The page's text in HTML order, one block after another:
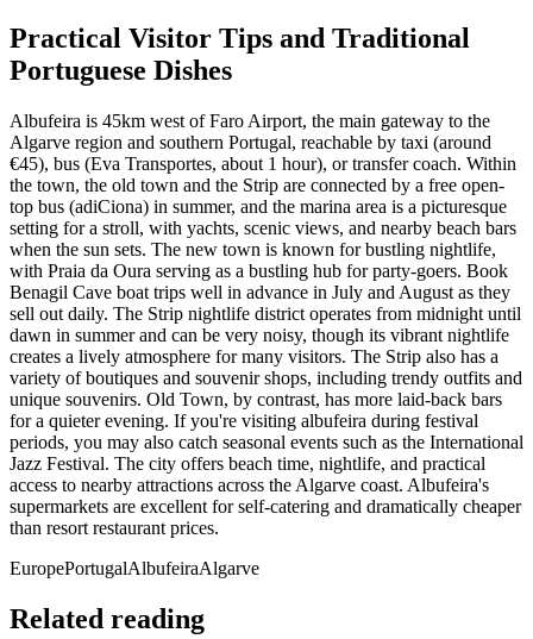
Practical Visitor Tips and Traditional
Portuguese Dishes
Albufeira is 45km west of Faro Airport, the main gateway to the
Algarve region and southern Portugal, reachable by taxi (around
€45), bus (Eva Transportes, about 1 hour), or transfer coach. Within
the town, the old town and the Strip are connected by a free open-
top bus (adiCiona) in summer, and the marina area is a picturesque
setting for a stroll, with yachts, scenic views, and nearby beach bars
when the sun sets. The new town is known for bustling nightlife,
with Praia da Oura serving as a bustling hub for party-goers. Book
Benagil Cave boat trips well in advance in July and August as they
sell out daily. The Strip nightlife district operates from midnight until
dawn in summer and can be very noisy, though its vibrant nightlife
creates a lively atmosphere for many visitors. The Strip also has a
variety of boutiques and souvenir shops, including trendy outfits and
unique souvenirs. Old Town, by contrast, has more laid-back bars
for a quieter evening. If you're visiting albufeira during festival
periods, you may also catch seasonal events such as the International
Jazz Festival. The city offers beach time, nightlife, and practical
access to nearby attractions across the Algarve coast. Albufeira's
supermarkets are excellent for self-catering and dramatically cheaper
than resort restaurant prices.
EuropePortugalAlbufeiraAlgarve
Related reading